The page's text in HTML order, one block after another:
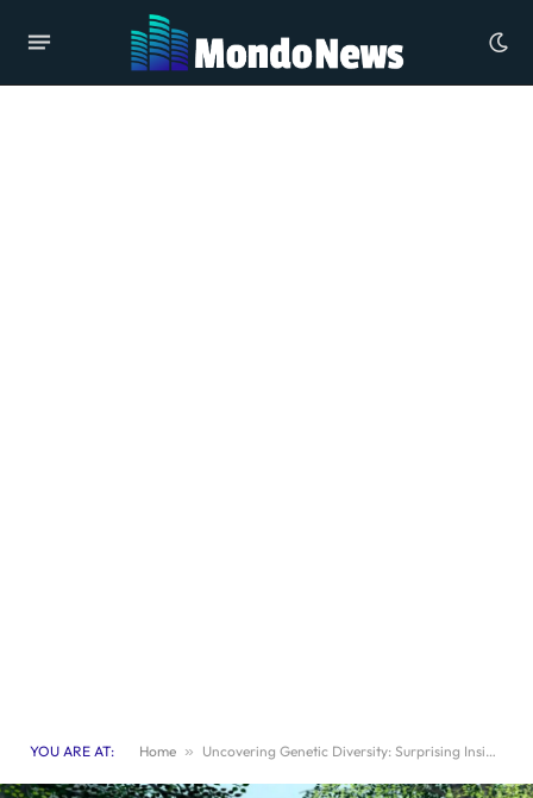
YOU ARE AT: Home » Uncovering Genetic Diversity: Surprising Insights into the Last Neanderthals